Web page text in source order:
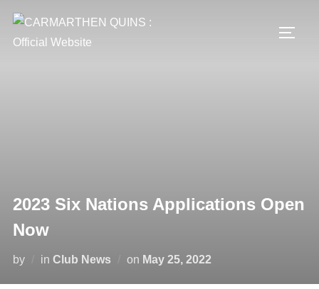
content
2023 Six Nations Applications Open
Now
by in Club News on Posted
May 25, 2022